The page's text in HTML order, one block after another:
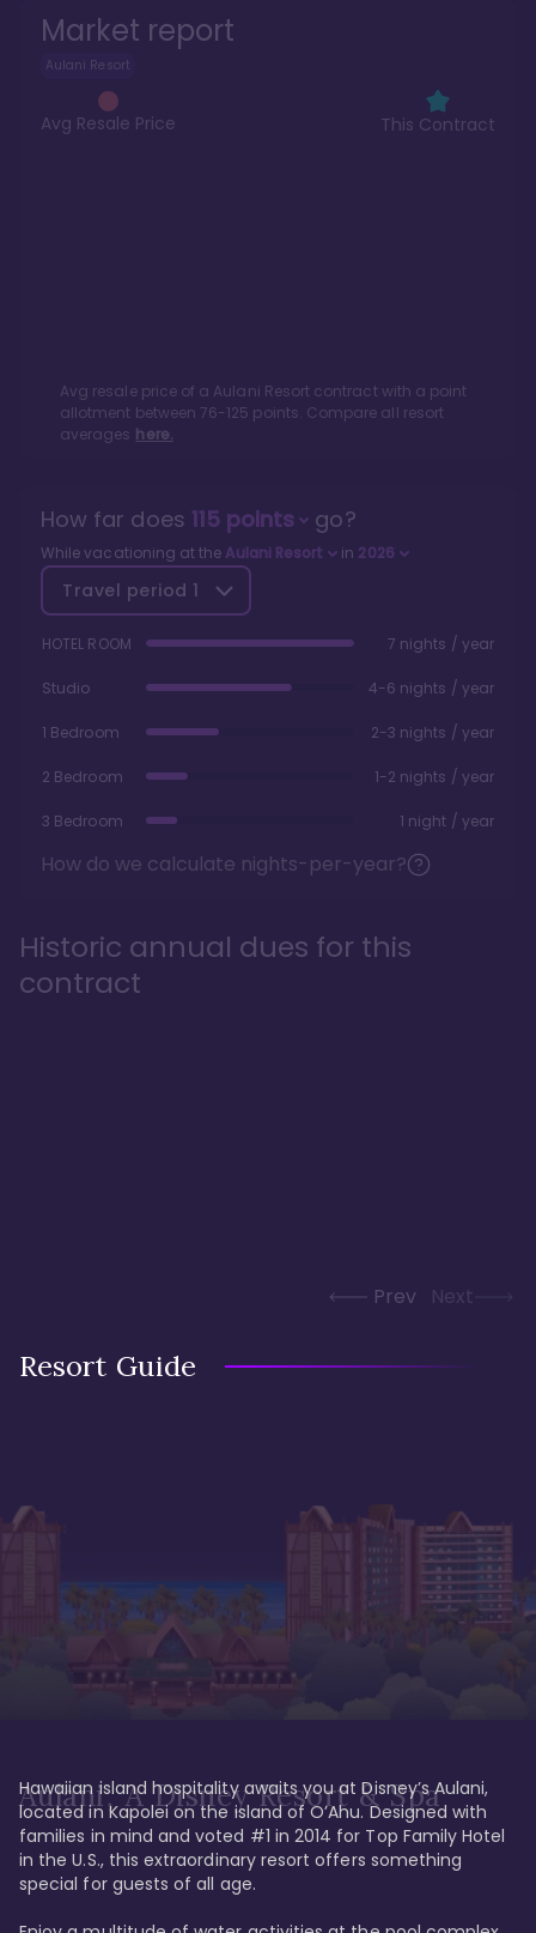
Market report
Aulani Resort
Avg Resale Price This Contract
Avg resale price of a Aulani Resort contract with a point
allotment between76-125 points. Compare all resort
averages here.
How far does 115points go?
While vacationing at the Aulani Resort in 2026
Travel period 1
HOTEL ROOM 7 nights / year
Studio 4-6 nights / year
1 Bedroom 2-3 nights / year
2 Bedroom 1-2 nights / year
3 Bedroom 1 night / year
How do we calculate nights-per-year?
Historic annual dues for this
contract
Prev Next
Resort Guide
Aulani, A Disney Resort & Spa
Hawaiian island hospitality awaits you at Disney’s Aulani,
located in Kapolei on the island of O’Ahu. Designed with
families in mind and voted #1 in 2014 for Top Family Hotel
in the U.S., this extraordinary resort offers something
special for guests of all age.